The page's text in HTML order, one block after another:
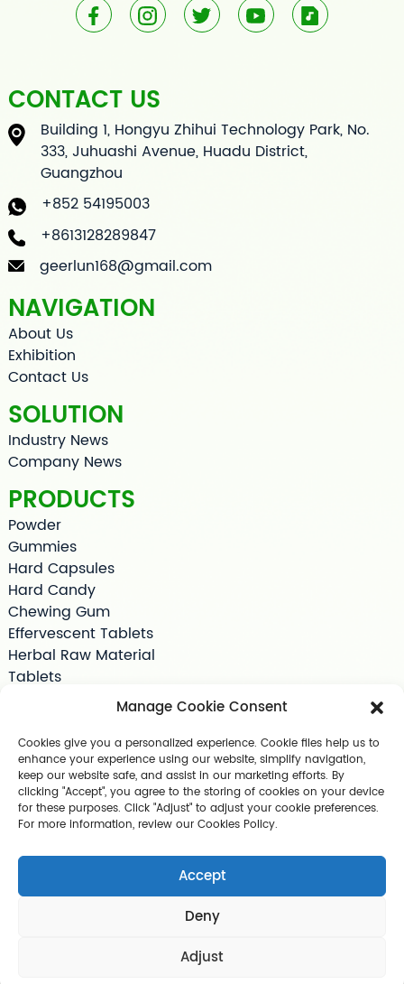
CONTACT US
Building 1, Hongyu Zhihui Technology Park, No.
333, Juhuashi Avenue, Huadu District,
Guangzhou
+852 54195003
+8613128289847
geerlun168@gmail.com
NAVIGATION
About Us
Exhibition
Contact Us
SOLUTION
Industry News
Company News
PRODUCTS
Powder
Gummies
Hard Capsules
Hard Candy
Chewing Gum
Effervescent Tablets
Herbal Raw Material
Tablets
Drink Supplements
Shilajit
Jelly
Pet Supplements
Other Slimming Product
Skin Care Products
Copyright © 2025 Guangzhou Geerlun Biomedical Technology C
Manage Cookie Consent
Cookies give you a personalized experience. Cookie files help us to
enhance your experience using our website, simplify navigation,
keep our website safe, and assist in our marketing efforts. By
clicking "Accept", you agree to the storing of cookies on your device
for these purposes. Click "Adjust" to adjust your cookie preferences.
For more information, review our Cookies Policy.
Accept
Deny
Adjust